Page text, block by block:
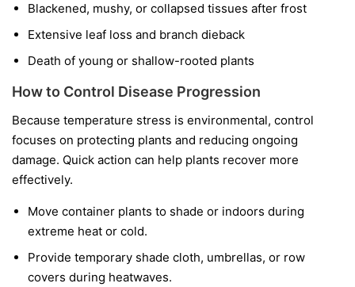
Blackened, mushy, or collapsed tissues after frost
Extensive leaf loss and branch dieback
Death of young or shallow-rooted plants
How to Control Disease Progression
Because temperature stress is environmental, control
focuses on protecting plants and reducing ongoing
damage. Quick action can help plants recover more
effectively.
Move container plants to shade or indoors during
extreme heat or cold.
Provide temporary shade cloth, umbrellas, or row
covers during heatwaves.